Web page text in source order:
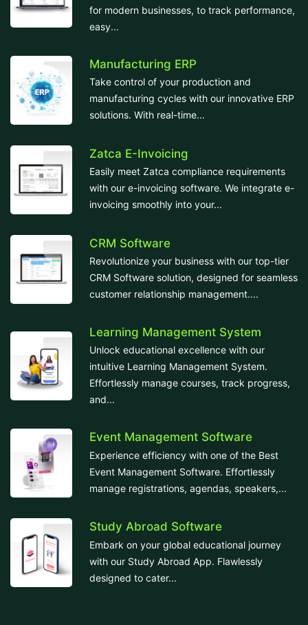
for modern businesses, to track performance,
easy...
Manufacturing ERP
Take control of your production and
manufacturing cycles with our innovative ERP
solutions. With real-time...
Zatca E-Invoicing
Easily meet Zatca compliance requirements
with our e-invoicing software. We integrate e-
invoicing smoothly into your...
CRM Software
Revolutionize your business with our top-tier
CRM Software solution, designed for seamless
customer relationship management....
Learning Management System
Unlock educational excellence with our
intuitive Learning Management System.
Effortlessly manage courses, track progress,
and...
Event Management Software
Experience efficiency with one of the Best
Event Management Software. Effortlessly
manage registrations, agendas, speakers,...
Study Abroad Software
Embark on your global educational journey
with our Study Abroad App. Flawlessly
designed to cater...